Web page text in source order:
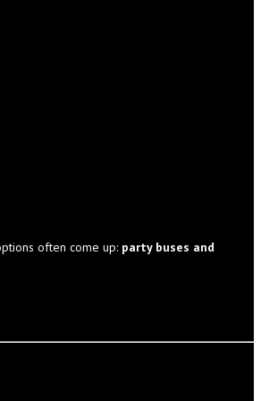
often come up: party buses and